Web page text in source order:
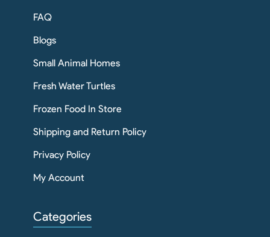
FAQ
Blogs
Small Animal Homes
Fresh Water Turtles
Frozen Food In Store
Shipping and Return Policy
Privacy Policy
My Account
Categories